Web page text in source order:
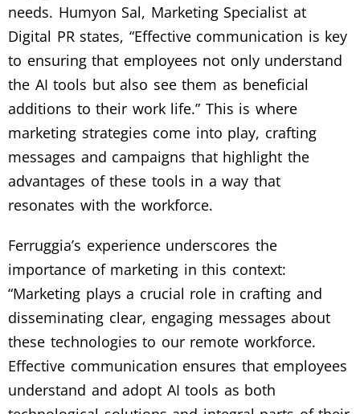
needs. Humyon Sal, Marketing Specialist at
Digital PR states, “Effective communication is key
to ensuring that employees not only understand
the AI tools but also see them as beneficial
additions to their work life.” This is where
marketing strategies come into play, crafting
messages and campaigns that highlight the
advantages of these tools in a way that
resonates with the workforce.
Ferruggia’s experience underscores the
importance of marketing in this context:
“Marketing plays a crucial role in crafting and
disseminating clear, engaging messages about
these technologies to our remote workforce.
Effective communication ensures that employees
understand and adopt AI tools as both